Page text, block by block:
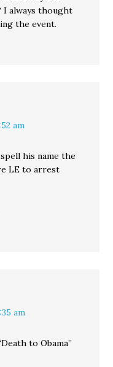
I always thought
the event.
am
his name the
LE to arrest
am
to Obama”